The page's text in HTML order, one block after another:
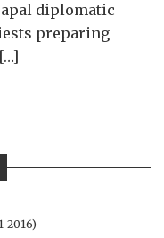
diplomatic
preparing
2016)